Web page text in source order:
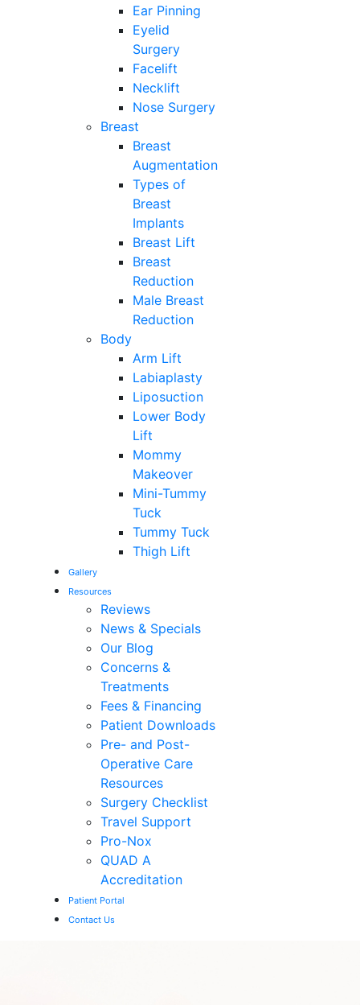
Ear Pinning
Eyelid
Surgery
Facelift
Necklift
Nose Surgery
Breast
Breast
Augmentation
Types of
Breast
Implants
Breast Lift
Breast
Reduction
Male Breast
Reduction
Body
Arm Lift
Labiaplasty
Liposuction
Lower Body
Lift
Mommy
Makeover
Mini-Tummy
Tuck
Tummy Tuck
Thigh Lift
Gallery
Resources
Reviews
News & Specials
Our Blog
Concerns &
Treatments
Fees & Financing
Patient Downloads
Pre- and Post-
Operative Care
Resources
Surgery Checklist
Travel Support
Pro-Nox
QUAD A
Accreditation
Patient Portal
Contact Us